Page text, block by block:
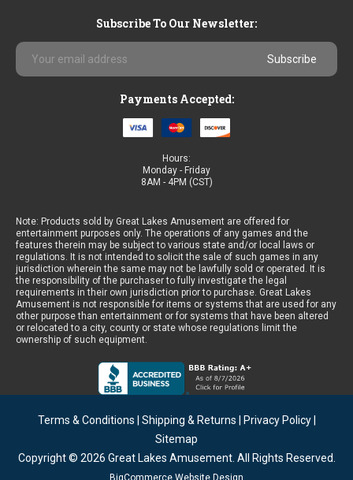
Subscribe To Our Newsletter:
Email
Address
Payments Accepted:
Hours:
Monday - Friday
8AM - 4PM (CST)
Note: Products sold by Great Lakes Amusement are offered for
entertainment purposes only. The operations of any games and the
features therein may be subject to various state and/or local laws or
regulations. It is not intended to solicit the sale of such games in any
jurisdiction wherein the same may not be lawfully sold or operated. It is
the responsibility of the purchaser to fully investigate the legal
requirements in their own jurisdiction prior to purchase. Great Lakes
Amusement is not responsible for items or systems that are used for any
other purpose than entertainment or for systems that have been altered
or relocated to a city, county or state whose regulations limit the
ownership of such equipment.
Terms & Conditions Shipping & Returns Privacy Policy|
Sitemap
Copyright © 2026 Great Lakes Amusement. All Rights Reserved.
BigCommerce Website Design